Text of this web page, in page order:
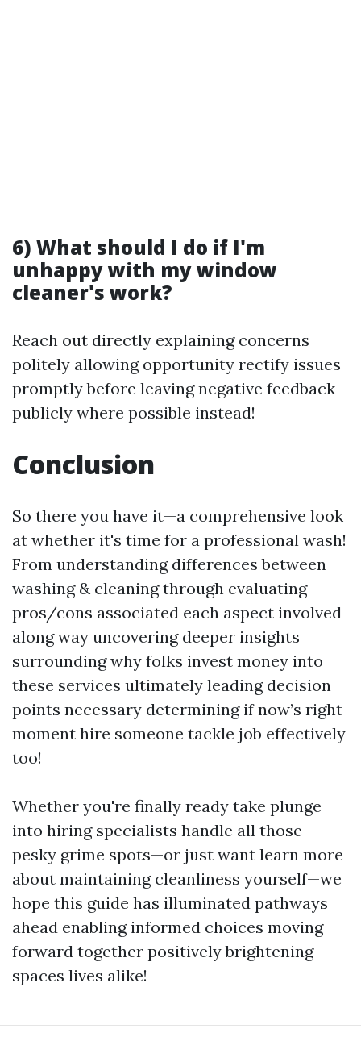
6) What should I do if I'm
unhappy with my window
cleaner's work?
Reach out directly explaining concerns
politely allowing opportunity rectify issues
promptly before leaving negative feedback
publicly where possible instead!
Conclusion
So there you have it—a comprehensive look
at whether it's time for a professional wash!
From understanding differences between
washing & cleaning through evaluating
pros/cons associated each aspect involved
along way uncovering deeper insights
surrounding why folks invest money into
these services ultimately leading decision
points necessary determining if now’s right
moment hire someone tackle job effectively
too!
Whether you're finally ready take plunge
into hiring specialists handle all those
pesky grime spots—or just want learn more
about maintaining cleanliness yourself—we
hope this guide has illuminated pathways
ahead enabling informed choices moving
forward together positively brightening
spaces lives alike!